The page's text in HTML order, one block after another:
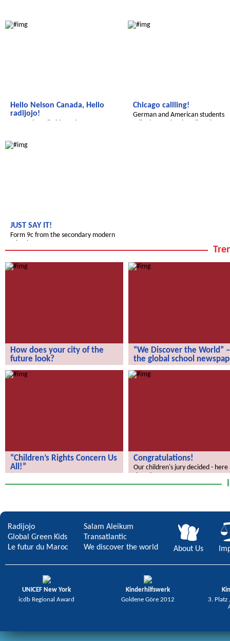
Hello Nelson Canada, Hello
radijojo!
Chicago callling!
German and American students
JUST SAY IT!
Form 9c from the secondary modern
How does your city of the
future look?
How does your city of the future
look?
“We Discover the World” –
the global school
“We Discover the World” – the
school newspaper!
“Children’s Rights Concern Us
All!”
Congratulations!
Our children's jury decided - here
Radijojo
Global Green Kids
Le futur du Maroc
Salam Aleikum
Transatlantic
We discover the world
About Us
UNICEF New York
icdb Regional Award
Kinderhilfswerk
Goldene Göre 2012
3. Platz